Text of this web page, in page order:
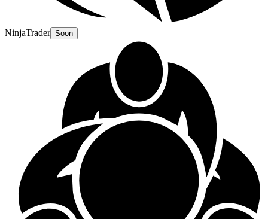
NinjaTrader Soon